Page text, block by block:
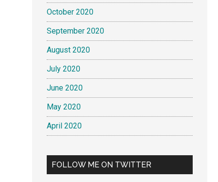
October 2020
September 2020
August 2020
July 2020
June 2020
May 2020
April 2020
FOLLOW ME ON TWITTER